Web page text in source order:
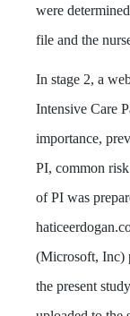
were
file and the
In stage 2, a
Intensive Care
importance,
PI, common
of PI was
(Microsoft, Inc)
the present